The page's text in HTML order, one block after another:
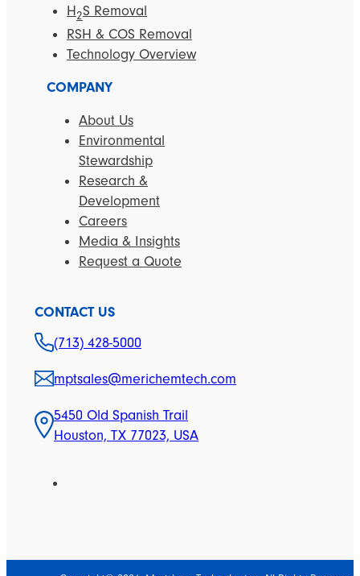
H2S Removal
RSH & COS Removal
Technology Overview
COMPANY
About Us
Environmental
Stewardship
Research &
Development
Careers
Media & Insights
Request a Quote
CONTACT US
(713) 428-5000
mptsales@merichemtech.com
5450 Old Spanish Trail
Houston, TX 77023, USA